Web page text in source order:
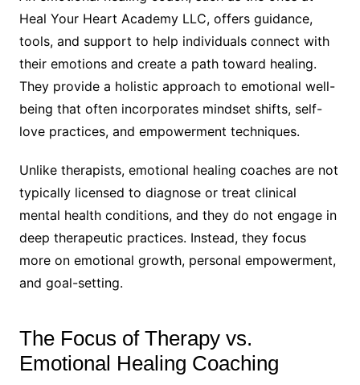
Heal Your Heart Academy LLC, offers guidance,
tools, and support to help individuals connect with
their emotions and create a path toward healing.
They provide a holistic approach to emotional well-
being that often incorporates mindset shifts, self-
love practices, and empowerment techniques.
Unlike therapists, emotional healing coaches are not
typically licensed to diagnose or treat clinical
mental health conditions, and they do not engage in
deep therapeutic practices. Instead, they focus
more on emotional growth, personal empowerment,
and goal-setting.
The Focus of Therapy vs.
Emotional Healing Coaching